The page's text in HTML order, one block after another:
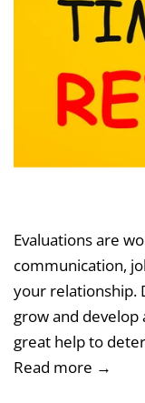
Evaluations are
communication,
your relationship.
grow and develop
great help to
Read more →